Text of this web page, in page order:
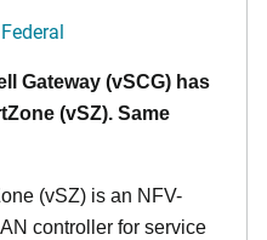
Gateway (vSCG) has
(vSZ). Same
(vSZ) is an NFV-
controller for service